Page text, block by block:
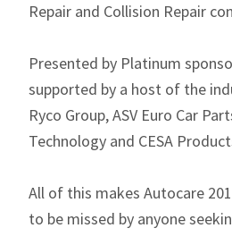
Repair and Collision Repair
Presented by Platinum
supported by a host of the
Ryco Group, ASV Euro Car
Technology and CESA
All of this makes Autocare
to be missed by anyone